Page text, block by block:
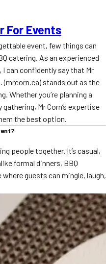
For Events
event, few things can
catering. As an experienced
can confidently say that Mr
(mrcorn.ca) stands out as the
Whether you’re planning a
Mr Corn’s expertise
the best option.
people together. It’s casual,
formal dinners, BBQ
guests can mingle, laugh,